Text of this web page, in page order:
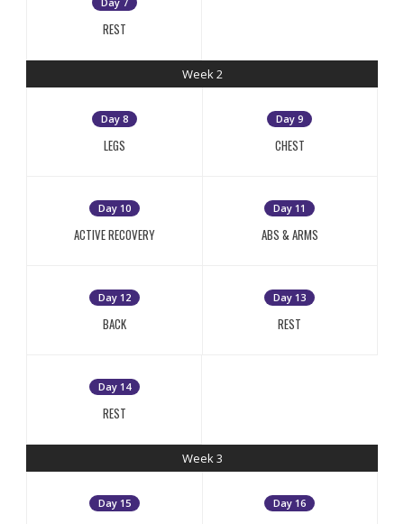
REST
Week 2
Day 8
LEGS
Day 9
CHEST
Day 10
ACTIVE RECOVERY
Day 11
ABS & ARMS
Day 12
BACK
Day 13
REST
Day 14
REST
Week 3
Day 15 Day 16